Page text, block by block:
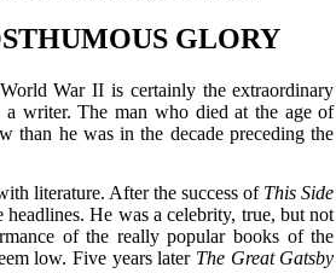
GLORY
War II is certainly the extraordinary
a writer. The man who died at the age of
than he was in the decade preceding the
literature. After the success of This Side
He was a celebrity, true, but not
of the really popular books of the
low. Five years later The Great Gatsby